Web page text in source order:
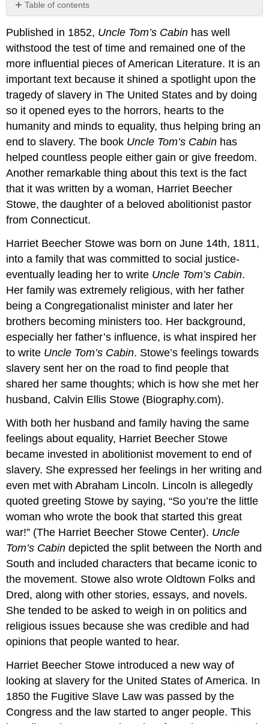
Table of contents
No
Published in 1852, Uncle Tom’s Cabin has well
withstood the test of time and remained one of the
more influential pieces of American Literature. It is an
important text because it shined a spotlight upon the
tragedy of slavery in The United States and by doing
so it opened eyes to the horrors, hearts to the
humanity and minds to equality, thus helping bring an
end to slavery. The book Uncle Tom’s Cabin has
helped countless people either gain or give freedom.
Another remarkable thing about this text is the fact
that it was written by a woman, Harriet Beecher
Stowe, the daughter of a beloved abolitionist pastor
from Connecticut.
Harriet Beecher Stowe was born on June 14th, 1811,
into a family that was committed to social justice-
eventually leading her to write Uncle Tom’s Cabin.
Her family was extremely religious, with her father
being a Congregationalist minister and later her
brothers becoming ministers too. Her background,
especially her father’s influence, is what inspired her
to write Uncle Tom’s Cabin. Stowe’s feelings towards
slavery sent her on the road to find people that
shared her same thoughts; which is how she met her
husband, Calvin Ellis Stowe (Biography.com).
With both her husband and family having the same
feelings about equality, Harriet Beecher Stowe
became invested in abolitionist movement to end of
slavery. She expressed her feelings in her writing and
even met with Abraham Lincoln. Lincoln is allegedly
quoted greeting Stowe by saying, “So you’re the little
woman who wrote the book that started this great
war!” (The Harriet Beecher Stowe Center). Uncle
Tom’s Cabin depicted the split between the North and
South and included characters that became iconic to
the movement. Stowe also wrote Oldtown Folks and
Dred, along with other stories, essays, and novels.
She tended to be asked to weigh in on politics and
religious issues because she was credible and had
opinions that people wanted to hear.
Harriet Beecher Stowe introduced a new way of
looking at slavery for the United States of America. In
1850 the Fugitive Slave Law was passed by the
Congress and the law started to anger people. This